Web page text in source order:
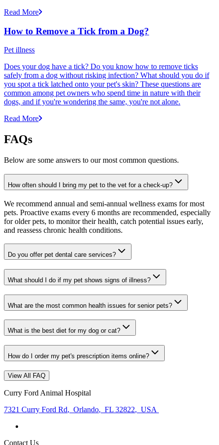
Read More
How to Remove a Tick from a Dog?
Pet illness
Does your dog have a tick? Do you know how to remove ticks
safely from a dog without risking infection? What should you do if
you spot a tick latched onto your pet's skin? These questions are
common among pet owners who spend time in nature with their
dogs, and if you're wondering the same, you're not alone.
Read More
FAQs
Below are some answers to our most common questions.
How often should I bring my pet to the vet for a check-up?
We recommend annual and semi-annual wellness exams for most
pets. Proactive exams every 6 months are recommended, especially
for older pets, to monitor their health, catch potential issues early,
and reassess chronic health conditions.
Do you offer pet dental care services?
What should I do if my pet shows signs of illness?
What are the most common health issues for senior pets?
What is the best diet for my dog or cat?
How do I order my pet's prescription items online?
View All FAQ
Curry Ford Animal Hospital
7321 Curry Ford Rd, Orlando, FL 32822, USA
Contact Us